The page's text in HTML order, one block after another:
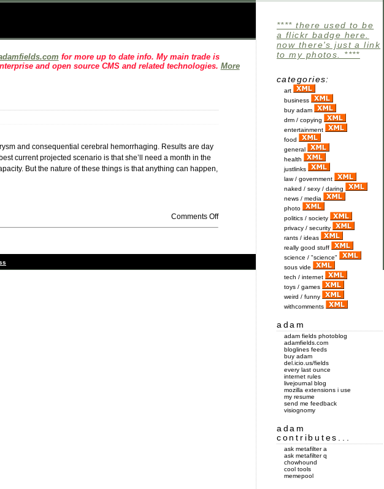
for more up to date info. My main trade is
and open source CMS and related technologies. More
and consequential cerebral hemorrhaging. Results are day
current projected scenario is that she’ll need a month in the
But the nature of these things is that anything can happen,
Comments Off
**** there used to be
a flickr badge here.
now there's just a link
to my photos. ****
categories:
art
business
buy adam
drm / copying
entertainment
food
general
health
justlinks
law / government
naked / sexy / daring
news / media
photo
politics / society
privacy / security
rants / ideas
really good stuff
science / "science"
sous vide
tech / internet
toys / games
weird / funny
withcomments
adam
adam fields photoblog
adamfields.com
bloglines feeds
buy adam
del.icio.us/fields
every last ounce
internet rules
livejournal blog
mozilla extensions i use
my resume
send me feedback
visiognomy
adam
contributes...
ask metafilter a
ask metafilter q
chowhound
cool tools
memepool